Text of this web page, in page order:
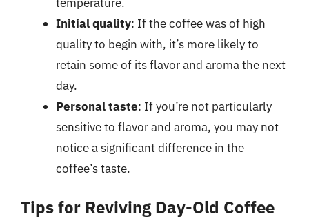
Initial quality: If the coffee was of high
quality to begin with, it’s more likely to
retain some of its flavor and aroma the next
day.
Personal taste: If you’re not particularly
sensitive to flavor and aroma, you may not
notice a significant difference in the
coffee’s taste.
Tips for Reviving Day-Old Coffee